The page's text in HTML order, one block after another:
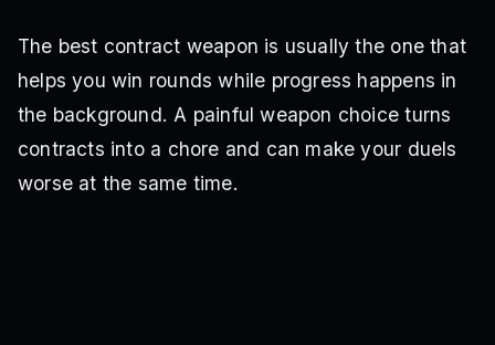
The best contract weapon is usually the one that
helps you win rounds while progress happens in
the background. A painful weapon choice turns
contracts into a chore and can make your duels
worse at the same time.